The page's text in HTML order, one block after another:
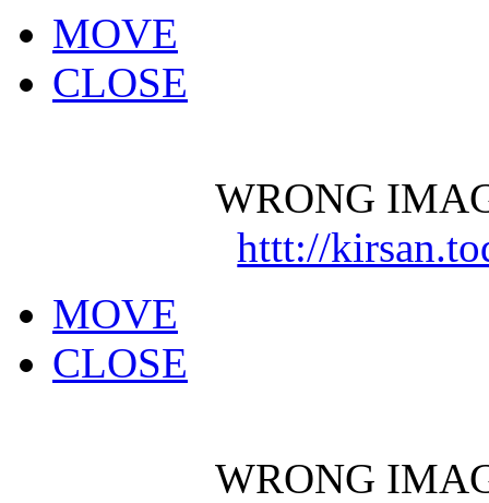
MOVE
CLOSE
WRONG
httt://
MOVE
CLOSE
WRONG